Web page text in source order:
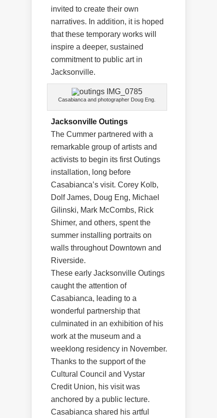
invited to create their own
narratives. In addition, it is hoped
that these temporary works will
inspire a deeper, sustained
commitment to public art in
Jacksonville.
Casabianca and photographer Doug Eng.
Jacksonville Outings
The Cummer partnered with a
remarkable group of artists and
activists to begin its first Outings
installation, long before
Casabianca’s visit. Corey Kolb,
Dolf James, Doug Eng, Michael
Gilinski, Mark McCombs, Rick
Shimer, and others, spent the
summer installing portraits on
walls throughout Downtown and
Riverside.
These early Jacksonville Outings
caught the attention of
Casabianca, leading to a
wonderful partnership that
culminated in an exhibition of his
work at the museum and a
weeklong residency in November.
Thanks to the support of the
Cultural Council and Vystar
Credit Union, his visit was
anchored by a public lecture.
Casabianca shared his artful